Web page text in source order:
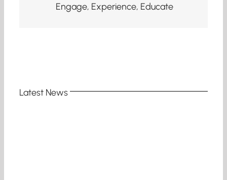
Engage, Experience, Educate
Latest News